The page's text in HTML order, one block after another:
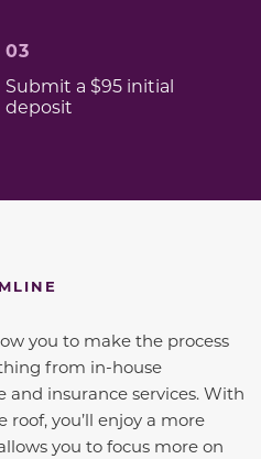
03
Submit a $95 initial
deposit
you to make the process
from in-house
insurance services. With
you’ll enjoy a more
you to focus more on